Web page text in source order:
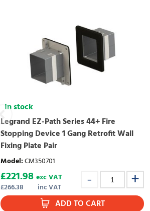
In stock
Legrand EZ-Path Series 44+ Fire
Stopping Device 1 Gang Retrofit Wall
Fixing Plate Pair
Model:CM350701
£266.38 inc VAT
£221.98 exc VAT
ADD TO CART